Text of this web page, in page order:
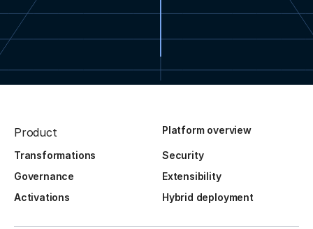
Product Platform overview
Transformations
Security
Governance
Extensibility
Activations
Hybrid deployment